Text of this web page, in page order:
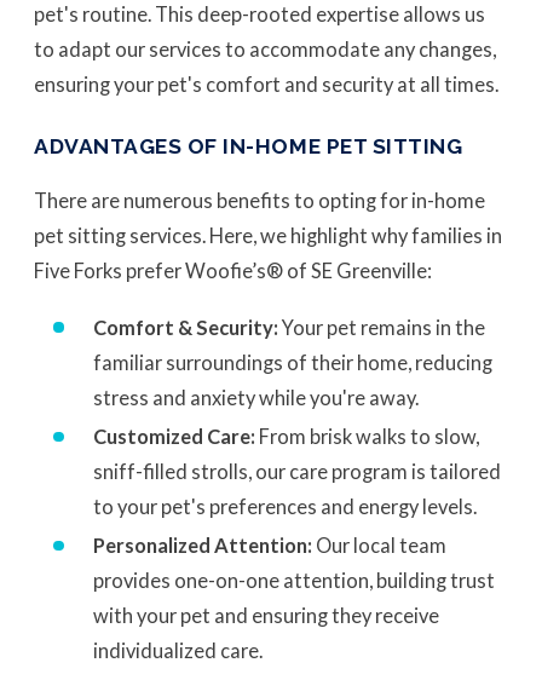
pet's routine. This deep-rooted expertise allows us
to adapt our services to accommodate any changes,
ensuring your pet's comfort and security at all times.
ADVANTAGES OF IN-HOME PET SITTING
There are numerous benefits to opting for in-home
pet sitting services. Here, we highlight why families in
Five Forks prefer Woofie’s® of SE Greenville:
Comfort & Security: Your pet remains in the
familiar surroundings of their home, reducing
stress and anxiety while you're away.
Customized Care: From brisk walks to slow,
sniff-filled strolls, our care program is tailored
to your pet's preferences and energy levels.
Personalized Attention: Our local team
provides one-on-one attention, building trust
with your pet and ensuring they receive
individualized care.